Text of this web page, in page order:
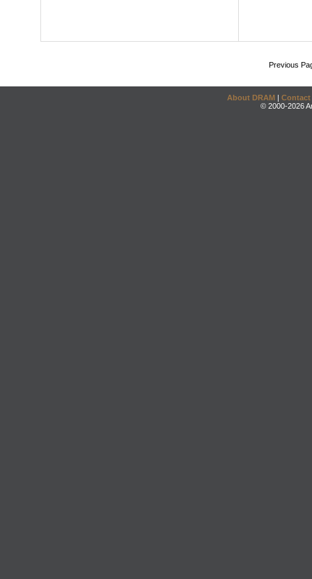
Previous
About DRAM | Contact
© 2000-2026